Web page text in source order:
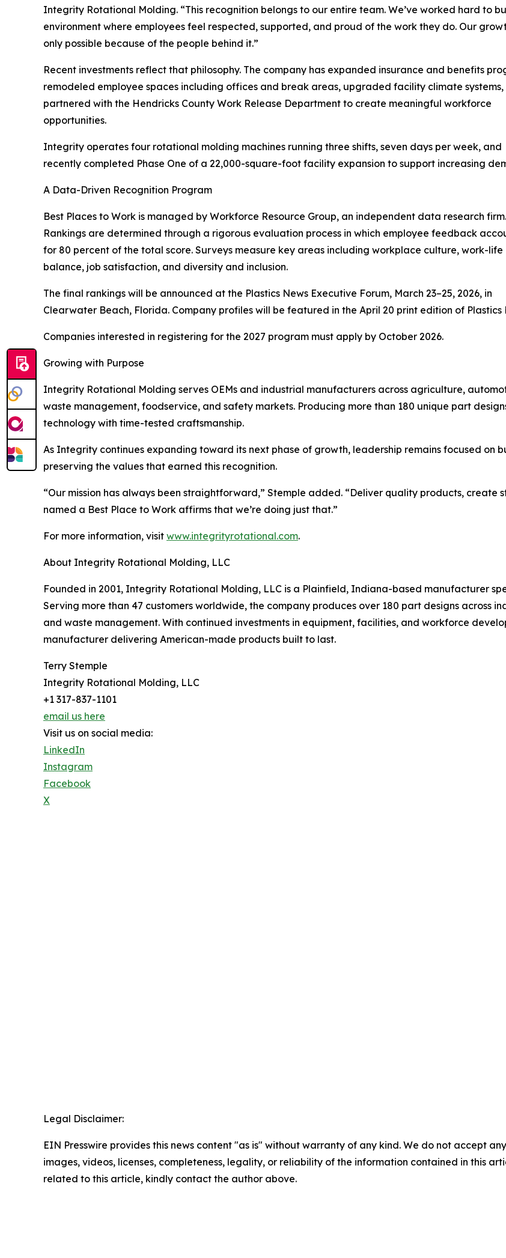
Integrity Rotational Molding. “This recognition belongs to our entire team. We’ve worked hard to
environment where employees feel respected, supported, and proud of the work they do. Our
only possible because of the people behind it.”
Recent investments reflect that philosophy. The company has expanded insurance and benefits
remodeled employee spaces including offices and break areas, upgraded facility climate systems,
partnered with the Hendricks County Work Release Department to create meaningful workforce
opportunities.
Integrity operates four rotational molding machines running three shifts, seven days per week, and
recently completed Phase One of a 22,000-square-foot facility expansion to support increasing
A Data-Driven Recognition Program
Best Places to Work is managed by Workforce Resource Group, an independent data research firm.
Rankings are determined through a rigorous evaluation process in which employee feedback
for 80 percent of the total score. Surveys measure key areas including workplace culture, work-life
balance, job satisfaction, and diversity and inclusion.
The final rankings will be announced at the Plastics News Executive Forum, March 23–25, 2026, in
Clearwater Beach, Florida. Company profiles will be featured in the April 20 print edition of Plastics
Companies interested in registering for the 2027 program must apply by October 2026.
Growing with Purpose
Integrity Rotational Molding serves OEMs and industrial manufacturers across agriculture,
waste management, foodservice, and safety markets. Producing more than 180 unique part
technology with time-tested craftsmanship.
As Integrity continues expanding toward its next phase of growth, leadership remains focused on
preserving the values that earned this recognition.
“Our mission has always been straightforward,” Stemple added. “Deliver quality products, create
named a Best Place to Work affirms that we’re doing just that.”
For more information, visit www.integrityrotational.com.
About Integrity Rotational Molding, LLC
Founded in 2001, Integrity Rotational Molding, LLC is a Plainfield, Indiana-based manufacturer
Serving more than 47 customers worldwide, the company produces over 180 part designs across
and waste management. With continued investments in equipment, facilities, and workforce
manufacturer delivering American-made products built to last.
Terry Stemple
Integrity Rotational Molding, LLC
+1 317-837-1101
email us here
Visit us on social media:
LinkedIn
Instagram
Facebook
X
Legal Disclaimer:
EIN Presswire provides this news content "as is" without warranty of any kind. We do not accept
images, videos, licenses, completeness, legality, or reliability of the information contained in this
related to this article, kindly contact the author above.